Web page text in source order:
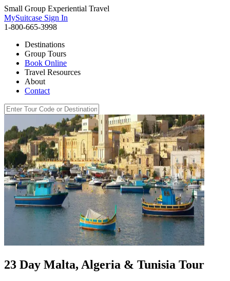
Small Group Experiential Travel
MySuitcase Sign In
1-800-665-3998
Destinations
Group Tours
Book Online
Travel Resources
About
Contact
23 Day Malta, Algeria & Tunisia Tour